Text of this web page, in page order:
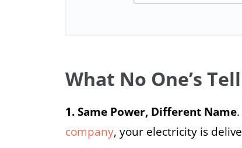
What No One’s
1. Same Power, Different Name
company, your electricity is